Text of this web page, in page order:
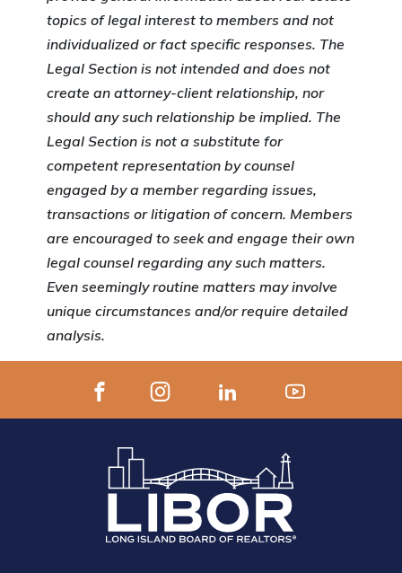
topics of legal interest to members and not
individualized or fact specific responses. The
Legal Section is not intended and does not
create an attorney-client relationship, nor
should any such relationship be implied. The
Legal Section is not a substitute for
competent representation by counsel
engaged by a member regarding issues,
transactions or litigation of concern. Members
are encouraged to seek and engage their own
legal counsel regarding any such matters.
Even seemingly routine matters may involve
unique circumstances and/or require detailed
analysis.